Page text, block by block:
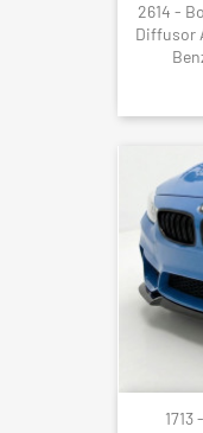
2614 -
Diffusor